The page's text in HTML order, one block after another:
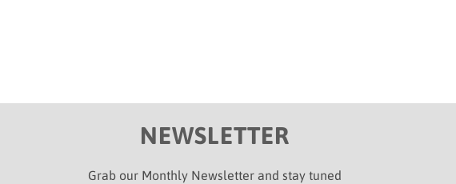
NEWSLETTER
Grab our Monthly Newsletter and stay tuned